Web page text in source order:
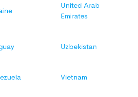
United Arab
Emirates
Uzbekistan
Vietnam